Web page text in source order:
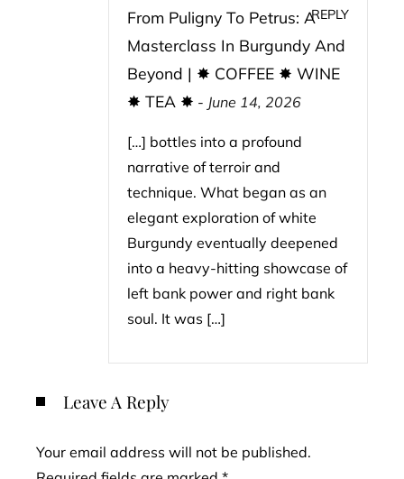
From Puligny To Petrus: A
Masterclass In Burgundy And
Beyond | ✸ COFFEE ✸ WINE
✸ TEA ✸ - June 14, 2026
REPLY
[…] bottles into a profound
narrative of terroir and
technique. What began as an
elegant exploration of white
Burgundy eventually deepened
into a heavy-hitting showcase of
left bank power and right bank
soul. It was […]
Leave A Reply
Your email address will not be published.